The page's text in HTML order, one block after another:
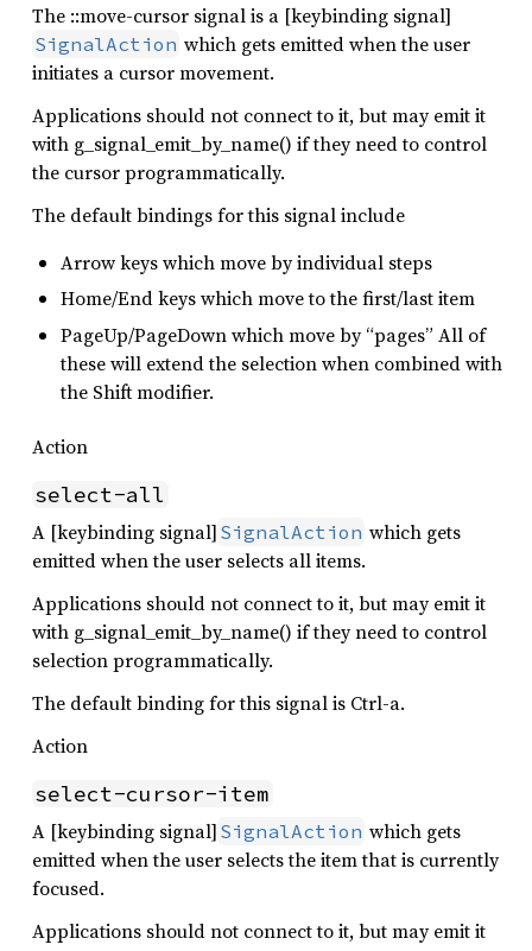
The ::move-cursor signal is a [keybinding signal]
SignalAction which gets emitted when the user
initiates a cursor movement.
Applications should not connect to it, but may emit it
with g_signal_emit_by_name() if they need to control
the cursor programmatically.
The default bindings for this signal include
Arrow keys which move by individual steps
Home/End keys which move to the first/last item
PageUp/PageDown which move by “pages” All of
these will extend the selection when combined with
the Shift modifier.
Action
select-all
A [keybinding signal] SignalAction which gets
emitted when the user selects all items.
Applications should not connect to it, but may emit it
with g_signal_emit_by_name() if they need to control
selection programmatically.
The default binding for this signal is Ctrl-a.
Action
select-cursor-item
A [keybinding signal] SignalAction which gets
emitted when the user selects the item that is currently
focused.
Applications should not connect to it, but may emit it